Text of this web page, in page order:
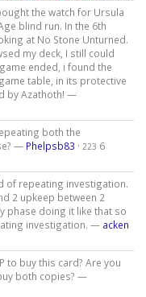
the watch for Ursula
blind run. In the 6th
at No Stone Unturned.
my deck, I still could
ended, i found the
table, in its protective
by Azathoth! —
both the
— Phelpsb83 · 223 6
of repeating investigation.
2 upkeep between 2
phase doing it like that so
investigation. — acken
to buy this card? Are you
both copies? —